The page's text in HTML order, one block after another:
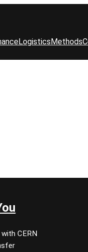
LogisticsMethods
CERN